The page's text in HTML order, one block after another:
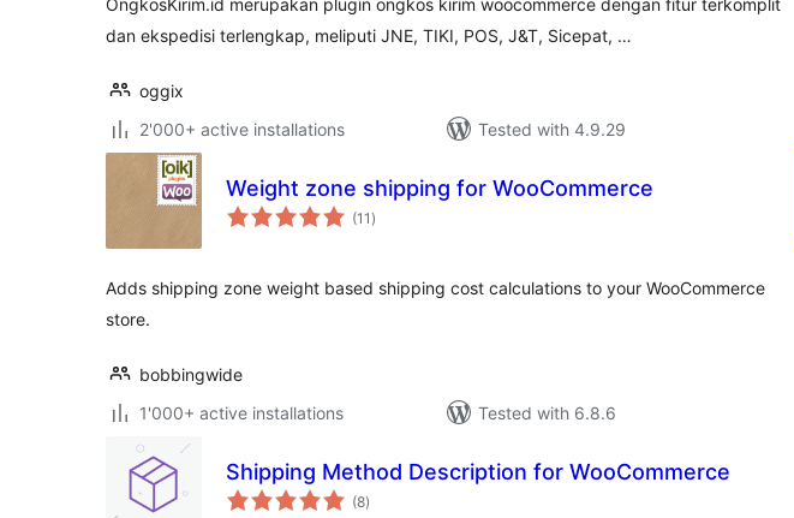
OngkosKirim.id merupakan plugin ongkos kirim woocommerce dengan fitur terkomplit
dan ekspedisi terlengkap, meliputi JNE, TIKI, POS, J&T, Sicepat, …
oggix
2'000+ active installations
Tested with 4.9.29
Weight zone shipping for WooCommerce
(11 total
ratings
)
Adds shipping zone weight based shipping cost calculations to your WooCommerce
store.
bobbingwide
1'000+ active installations
Tested with 6.8.6
Shipping Method Description for WooCommerce
(8total
ratings
)